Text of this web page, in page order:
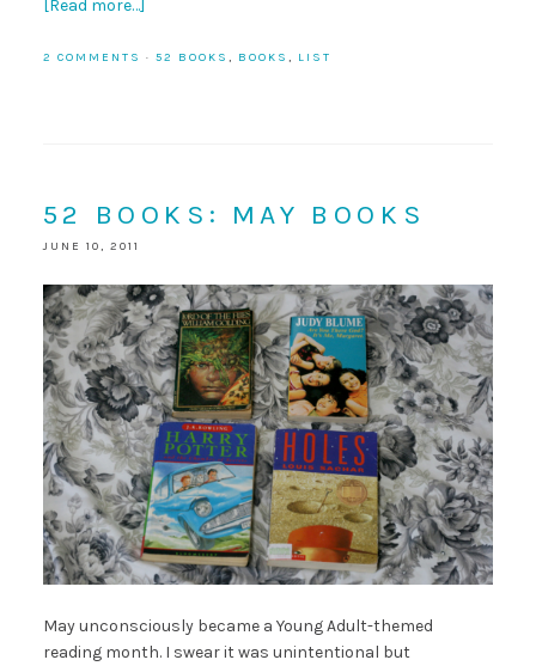
[Read more…]
2 COMMENTS · 52 BOOKS , BOOKS , LIST
52 BOOKS: MAY BOOKS
JUNE 10, 2011
May unconsciously became a Young Adult-themed
reading month. I swear it was unintentional but